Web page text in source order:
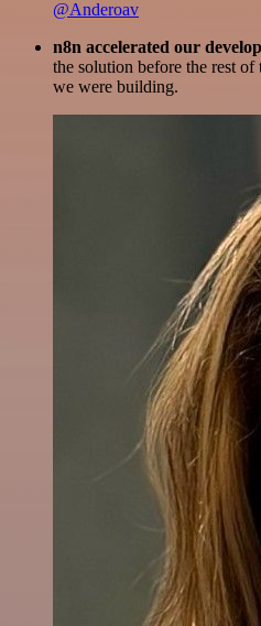
@Anderoav
n8n accelerated our
the solution before the rest
we were building.